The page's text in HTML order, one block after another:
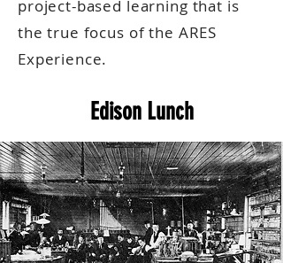
project-based learning that is
the true focus of the ARES
Experience.
Edison Lunch